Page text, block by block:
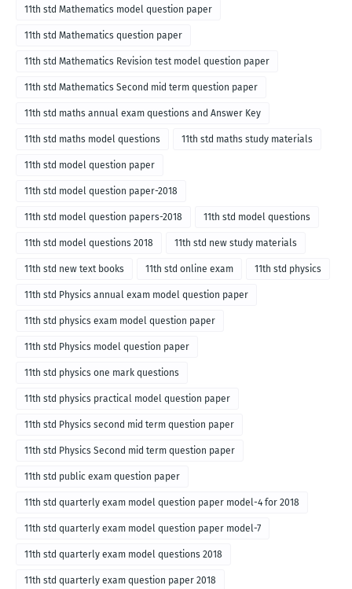
11th std Mathematics model question paper
11th std Mathematics question paper
11th std Mathematics Revision test model question paper
11th std Mathematics Second mid term question paper
11th std maths annual exam questions and Answer Key
11th std maths model questions 11th std maths study materials
11th std model question paper
11th std model question paper-2018
11th std model question papers-2018 11th std model questions
11th std model questions 2018 11th std new study materials
11th std new text books 11th std online exam 11th std physics
11th std Physics annual exam model question paper
11th std physics exam model question paper
11th std Physics model question paper
11th std physics one mark questions
11th std physics practical model question paper
11th std Physics second mid term question paper
11th std Physics Second mid term question paper
11th std public exam question paper
11th std quarterly exam model question paper model-4 for 2018
11th std quarterly exam model question paper model-7
11th std quarterly exam model questions 2018
11th std quarterly exam question paper 2018